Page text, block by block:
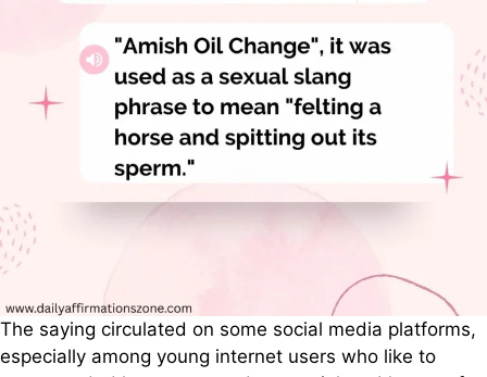
The saying circulated on some social media platforms,
especially among young internet users who like to